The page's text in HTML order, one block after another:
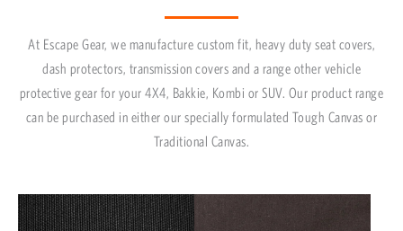
At Escape Gear, we manufacture custom fit, heavy duty seat covers,
dash protectors, transmission covers and a range other vehicle
protective gear for your 4X4, Bakkie, Kombi or SUV. Our product range
can be purchased in either our specially formulated Tough Canvas or
Traditional Canvas.